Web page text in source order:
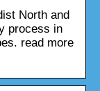
North and
process in
read more